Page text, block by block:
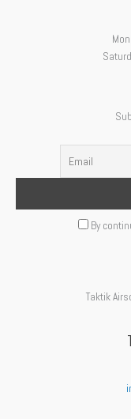
By
Taktik